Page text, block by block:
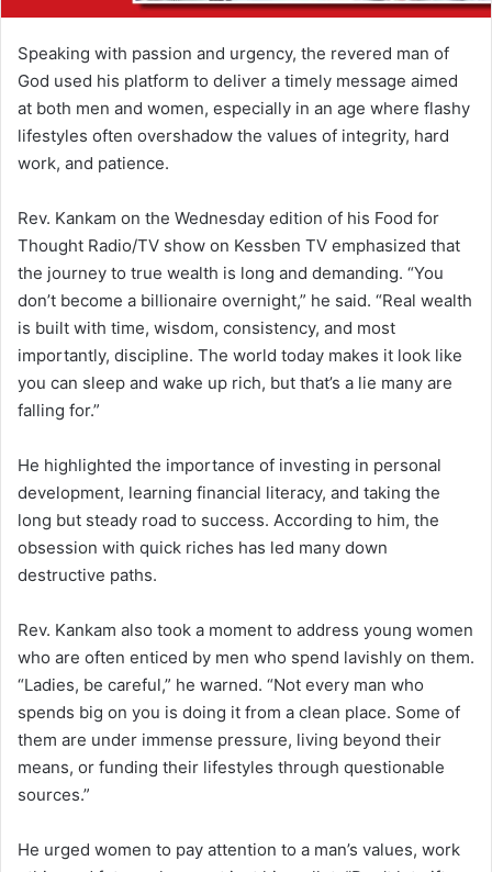
Speaking with passion and urgency, the revered man of
God used his platform to deliver a timely message aimed
at both men and women, especially in an age where flashy
lifestyles often overshadow the values of integrity, hard
work, and patience.
Rev. Kankam on the Wednesday edition of his Food for
Thought Radio/TV show on Kessben TV emphasized that
the journey to true wealth is long and demanding. “You
don’t become a billionaire overnight,” he said. “Real wealth
is built with time, wisdom, consistency, and most
importantly, discipline. The world today makes it look like
you can sleep and wake up rich, but that’s a lie many are
falling for.”
He highlighted the importance of investing in personal
development, learning financial literacy, and taking the
long but steady road to success. According to him, the
obsession with quick riches has led many down
destructive paths.
Rev. Kankam also took a moment to address young women
who are often enticed by men who spend lavishly on them.
“Ladies, be careful,” he warned. “Not every man who
spends big on you is doing it from a clean place. Some of
them are under immense pressure, living beyond their
means, or funding their lifestyles through questionable
sources.”
He urged women to pay attention to a man’s values, work